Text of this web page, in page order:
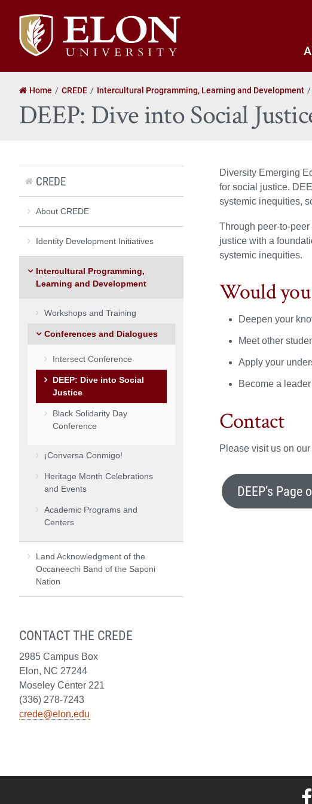
Elon
University
home
Home CREDE Intercultural Programming, Learning and Development
DEEP: Dive into Social
Diversity Emerging
for social justice.
systemic inequities,
Through peer-to-
justice with a
systemic inequities.
Would
Deepen your
Meet other
Apply your
Become a
Contact
Please visit us on
DEEP’s Page
CREDE
About CREDE
Identity Development Initiatives
Intercultural Programming,
Learning and Development
Workshops and Training
Conferences and Dialogues
Intersect Conference
DEEP: Dive into Social
Justice
Black Solidarity Day
Conference
¡Conversa Conmigo!
Heritage Month Celebrations
and Events
Academic Programs and
Centers
Land Acknowledgment of the
Occaneechi Band of the Saponi
Nation
CONTACT THE CREDE
2985 Campus Box
Elon, NC 27244
Moseley Center 221
(336) 278-7243
crede@elon.edu